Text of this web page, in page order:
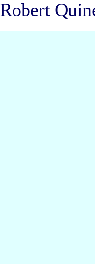
Robert